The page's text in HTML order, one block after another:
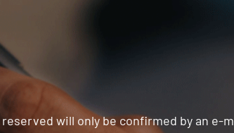
will only be confirmed by an e-